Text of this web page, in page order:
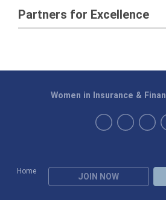
Partners for Excellence
Home
JOIN NOW
Women in Insurance &